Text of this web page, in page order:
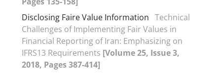
Disclosing Faire Value Information Technical
Challenges of Implementing Fair Values in
Financial Reporting of Iran: Emphasizing on
IFRS13 Requirements [Volume 25, Issue 3,
2018, Pages 387-414]